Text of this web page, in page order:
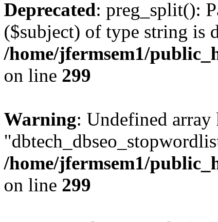
Deprecated: preg_split():
($subject) of type string is
/home/jfermsem1/
on line 299
Warning: Undefined array
/home/jfermsem1/
on line 299